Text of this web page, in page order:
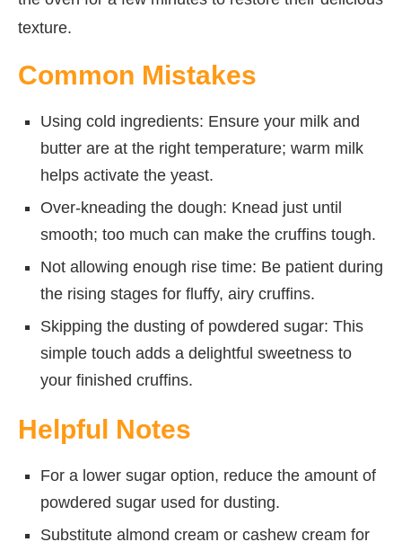
texture.
Common Mistakes
Using cold ingredients: Ensure your milk and
butter are at the right temperature; warm milk
helps activate the yeast.
Over-kneading the dough: Knead just until
smooth; too much can make the cruffins tough.
Not allowing enough rise time: Be patient during
the rising stages for fluffy, airy cruffins.
Skipping the dusting of powdered sugar: This
simple touch adds a delightful sweetness to
your finished cruffins.
Helpful Notes
For a lower sugar option, reduce the amount of
powdered sugar used for dusting.
Substitute almond cream or cashew cream for